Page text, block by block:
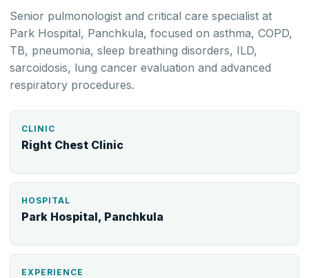
Senior pulmonologist and critical care specialist at
Park Hospital, Panchkula, focused on asthma, COPD,
TB, pneumonia, sleep breathing disorders, ILD,
sarcoidosis, lung cancer evaluation and advanced
respiratory procedures.
CLINIC
Right Chest Clinic
HOSPITAL
Park Hospital, Panchkula
EXPERIENCE